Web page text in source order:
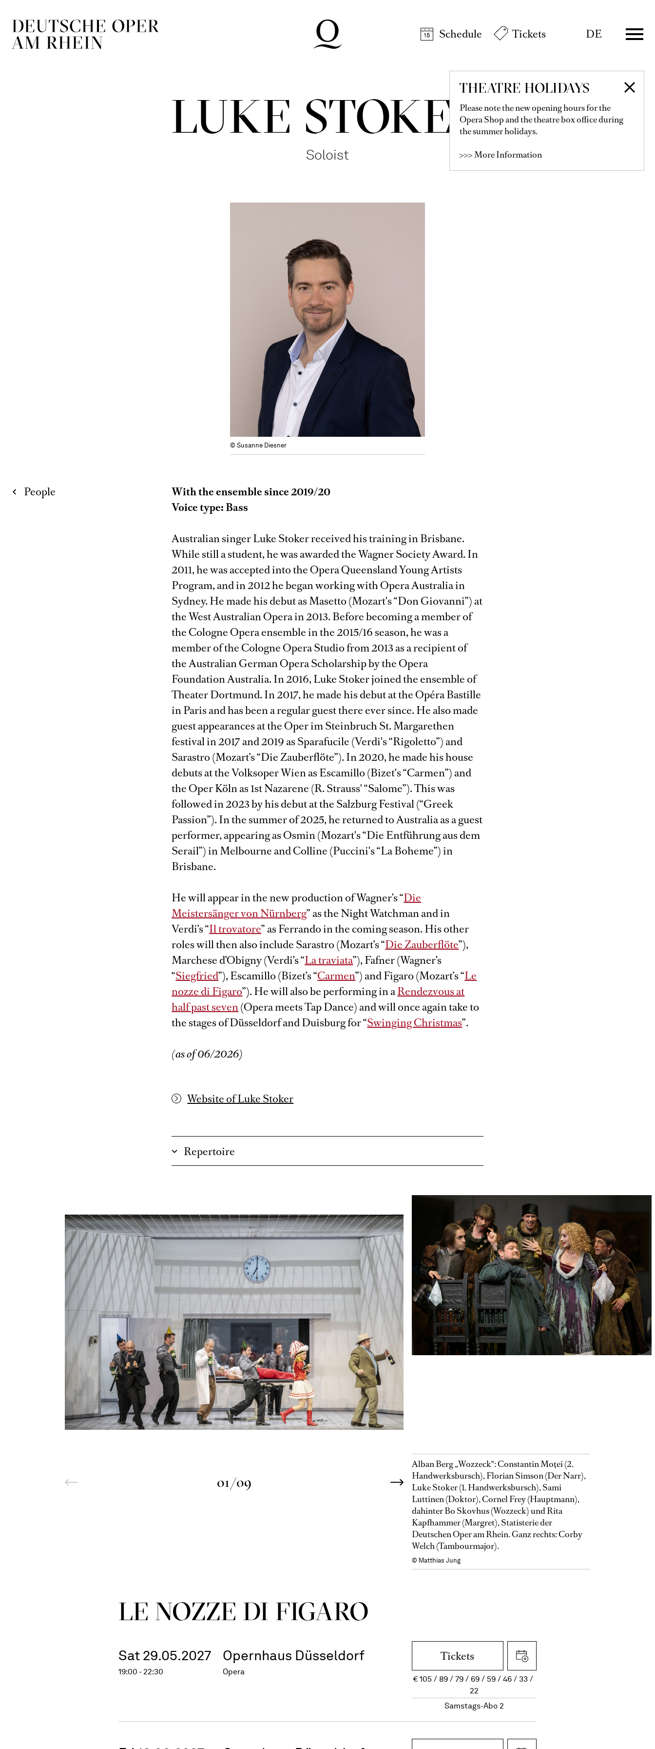
Schedule
Tickets DE
THEATRE HOLIDAYS
Please note the new opening hours for the
Opera Shop and the theatre box office during
the summer holidays.
>>> More Information
LUKE STOKER
Soloist
© Susanne Diesner
People
With the ensemble since 2019/20
Voice type: Bass
Australian singer Luke Stoker received his training in Brisbane.
While still a student, he was awarded the Wagner Society Award. In
2011, he was accepted into the Opera Queensland Young Artists
Program, and in 2012 he began working with Opera Australia in
Sydney. He made his debut as Masetto (Mozart's “Don Giovanni”) at
the West Australian Opera in 2013. Before becoming a member of
the Cologne Opera ensemble in the 2015/16 season, he was a
member of the Cologne Opera Studio from 2013 as a recipient of
the Australian German Opera Scholarship by the Opera
Foundation Australia. In 2016, Luke Stoker joined the ensemble of
Theater Dortmund. In 2017, he made his debut at the Opéra Bastille
in Paris and has been a regular guest there ever since. He also made
guest appearances at the Oper im Steinbruch St. Margarethen
festival in 2017 and 2019 as Sparafucile (Verdi's “Rigoletto”) and
Sarastro (Mozart’s “Die Zauberflöte”). In 2020, he made his house
debuts at the Volksoper Wien as Escamillo (Bizet's “Carmen”) and
the Oper Köln as 1st Nazarene (R. Strauss' “Salome”). This was
followed in 2023 by his debut at the Salzburg Festival (“Greek
Passion”). In the summer of 2025, he returned to Australia as a guest
performer, appearing as Osmin (Mozart's “Die Entführung aus dem
Serail”) in Melbourne and Colline (Puccini's “La Boheme”) in
Brisbane.
He will appear in the new production of Wagner’s “Die
Meistersänger von Nürnberg” as the Night Watchman and in
Verdi’s “Il trovatore” as Ferrando in the coming season. His other
roles will then also include Sarastro (Mozart’s “Die Zauberflöte”),
Marchese d’Obigny (Verdi’s “La traviata”), Fafner (Wagner’s
“Siegfried”), Escamillo (Bizet’s “Carmen”) and Figaro (Mozart’s “Le
nozze di Figaro”). He will also be performing in aRendezvous at
half past seven(Opera meets Tap Dance) and will once again take to
the stages of Düsseldorf and Duisburg for “Swinging Christmas”.
(as of 06/2026)
Website of Luke Stoker
Repertoire
01/09
Alban Berg „Wozzeck“: Constantin Moţei (2.
Handwerksbursch), Florian Simson (Der Narr),
Luke Stoker (1. Handwerksbursch), Sami
Luttinen (Doktor), Cornel Frey (Hauptmann),
dahinter Bo Skovhus (Wozzeck) und Rita
Kapfhammer (Margret), Statisterie der
Deutschen Oper am Rhein. Ganz rechts: Corby
Welch (Tambourmajor).
© Matthias Jung
LE NOZZE DI FIGARO
Sat 29.05.2027 Opernhaus Düsseldorf
19:00 - 22:30 Opera
Tickets
€105 89 79 69 59 46
33
22
Samstags-Abo 2